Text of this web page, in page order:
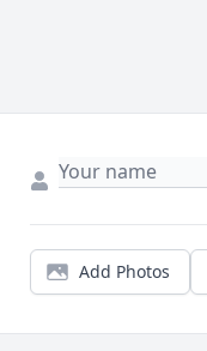
Add Photos